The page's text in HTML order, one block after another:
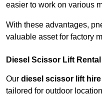
easier to work on various
With these advantages,
valuable asset for factory
Diesel Scissor Lift
Our diesel scissor lift
tailored for outdoor